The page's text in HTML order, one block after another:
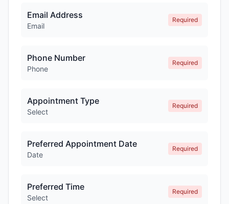
Email Address
Email
Required
Phone Number
Phone
Required
Appointment Type
Select
Required
Preferred Appointment Date
Date
Required
Preferred Time
Select
Required